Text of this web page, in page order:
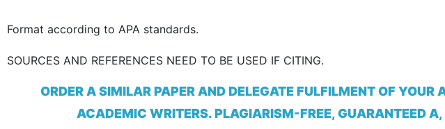
Format according to APA standards.
SOURCES AND REFERENCES NEED TO BE USED IF CITING.
ORDER A SIMILAR PAPER AND DELEGATE FULFILMENT OF YOUR
ACADEMIC WRITERS. PLAGIARISM-FREE, GUARANTEED A,